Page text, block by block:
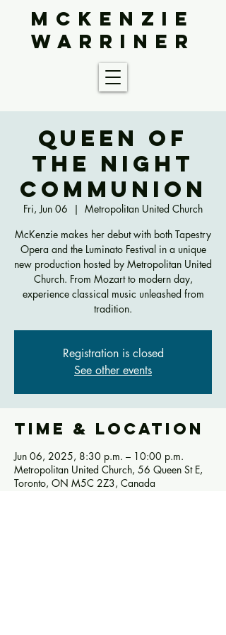
McKenzie
Warriner
Queen of
the Night
Communion
Fri, Jun 06
  |
Metropolitan United Church
McKenzie makes her debut with both Tapestry
Opera and the Luminato Festival in a unique
new production hosted by Metropolitan United
Church. From Mozart to modern day,
experience classical music unleashed from
tradition.
Registration is closed
See other events
Time & Location
Jun 06, 2025, 8:30 p.m. – 10:00 p.m.
Metropolitan United Church, 56 Queen St E,
Toronto, ON M5C 2Z3, Canada